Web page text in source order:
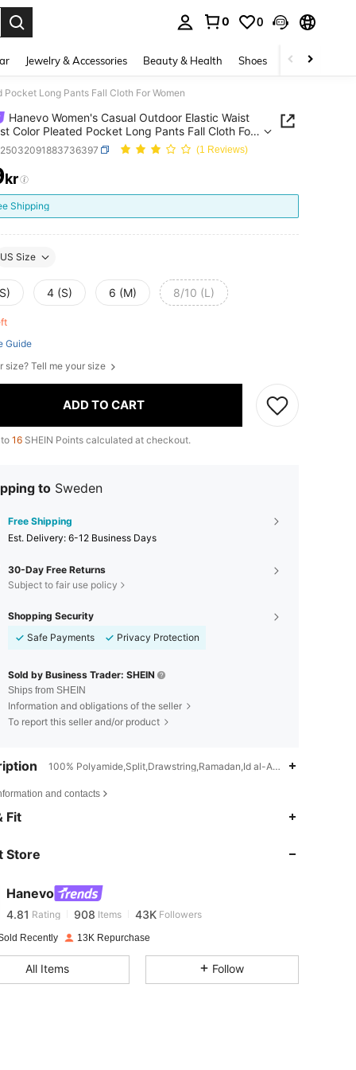
0 0
Jewelry & Accessories Beauty & Health Shoes Curve
Long Pants Fall Cloth For Women
Hanevo Women's Casual Outdoor Elastic Waist
Color Pleated Pocket Long Pants Fall Cloth For
(1 Reviews)
AND AVAILABILITY
kr
Shipping
US Size
4 (S) 6 (M) 8/10 (L)
Guide
size? Tell me your size
ADD TO CART
16 SHEIN Points calculated at checkout.
to Sweden
Free Shipping
​Est. Delivery: 6-12 Business Days
30-Day Free Returns
Subject to fair use policy
Shopping Security
Safe Payments
Privacy Protection
Sold by Business Trader: SHEIN
Ships from SHEIN
Information and obligations of the seller
To report this seller and/or product
100% Polyamide,Split,Drawstring,Ramadan,Id al-Adha,Eid al-Fitr
and contacts
Fit
Store
Hanevo
4.81
4.81 Rating 908 Items 43K Followers
4.81
Recently 13K Repurchase
All Items Follow